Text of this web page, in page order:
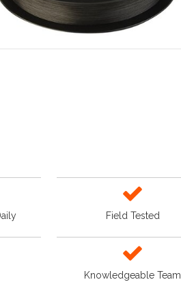
Field Tested
Knowledgeable Team